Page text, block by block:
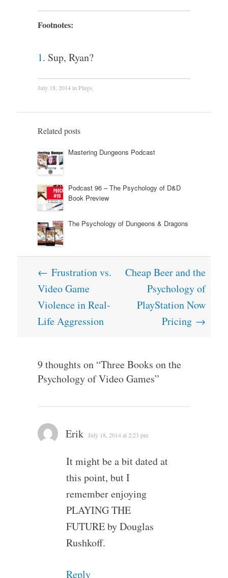
Footnotes:
1. Sup, Ryan?
July 18, 2014in Plugs
Related posts
Mastering Dungeons Podcast
Podcast 96 – The Psychology of D&D
Book Preview
The Psychology of Dungeons & Dragons
Post
navigation
← Frustration vs.
Video Game
Violence in Real-
Life Aggression
Cheap Beer and the
Psychology of
PlayStation Now
Pricing →
9 thoughts on “Three Books on the
Psychology of Video Games”
Erik July 18, 2014 at 2:23 pm
It might be a bit dated at
this point, but I
remember enjoying
PLAYING THE
FUTURE by Douglas
Rushkoff.
Reply